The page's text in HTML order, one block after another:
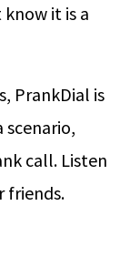
it is a
PrankDial is
scenario,
call. Listen
friends.